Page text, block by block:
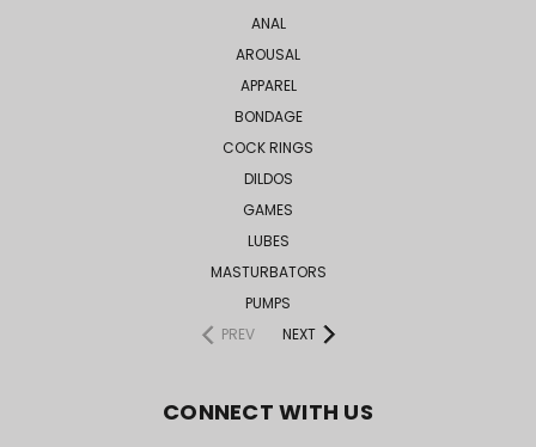
ANAL
AROUSAL
APPAREL
BONDAGE
COCK RINGS
DILDOS
GAMES
LUBES
MASTURBATORS
PUMPS
PREV
NEXT
CONNECT WITH US